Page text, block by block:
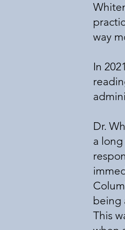
way
In
Dr.
a
being
This